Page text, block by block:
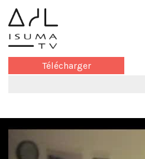
Télécharger